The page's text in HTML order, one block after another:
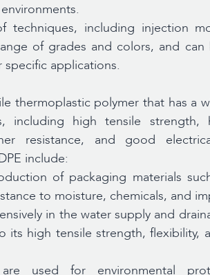
techniques, including injection
of grades and colors, and
applications.
thermoplastic polymer that has a
including high tensile strength,
resistance, and good
include:
of packaging materials
to moisture, chemicals, and
in the water supply and
high tensile strength, flexibility,
are used for environmental